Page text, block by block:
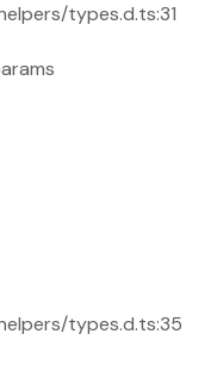
types.d.ts:31
types.d.ts:35